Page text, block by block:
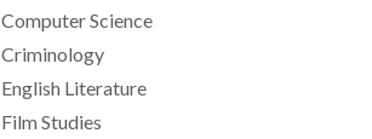
Computer Science
Criminology
English Literature
Film Studies